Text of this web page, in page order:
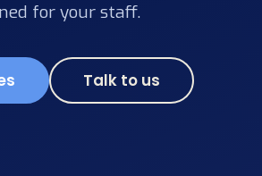
for your staff.
Talk to us